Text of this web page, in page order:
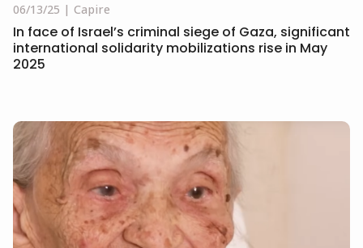
06/13/25 Capire
In face of Israel’s criminal siege of Gaza, significant
international solidarity mobilizations rise in May
2025